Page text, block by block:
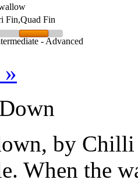
Fin,Quad Fin
- Advanced
by
When the